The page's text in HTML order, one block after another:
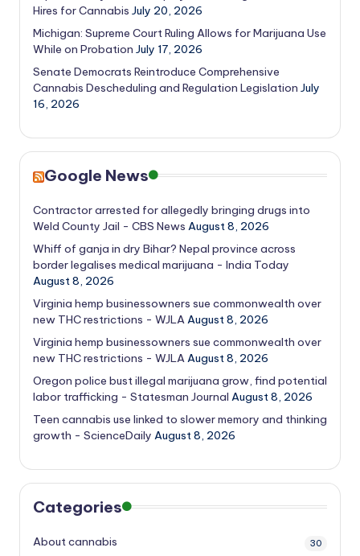
Hires for Cannabis July 20, 2026
Michigan: Supreme Court Ruling Allows for Marijuana Use
While on Probation July 17, 2026
Senate Democrats Reintroduce Comprehensive
Cannabis Descheduling and Regulation Legislation July
16, 2026
Google News
Contractor arrested for allegedly bringing drugs into
Weld County Jail - CBS News August 8, 2026
Whiff of ganja in dry Bihar? Nepal province across
border legalises medical marijuana - India Today
August 8, 2026
Virginia hemp businessowners sue commonwealth over
new THC restrictions - WJLAAugust 8, 2026
Virginia hemp businessowners sue commonwealth over
new THC restrictions - WJLAAugust 8, 2026
Oregon police bust illegal marijuana grow, find potential
labor trafficking - Statesman Journal August 8, 2026
Teen cannabis use linked to slower memory and thinking
growth - ScienceDaily August 8, 2026
Categories
About cannabis 30